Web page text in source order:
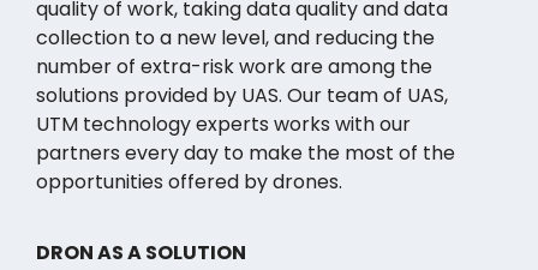
quality of work, taking data quality and data
collection to a new level, and reducing the
number of extra-risk work are among the
solutions provided by UAS. Our team of UAS,
UTM technology experts works with our
partners every day to make the most of the
opportunities offered by drones.
DRON AS A SOLUTION